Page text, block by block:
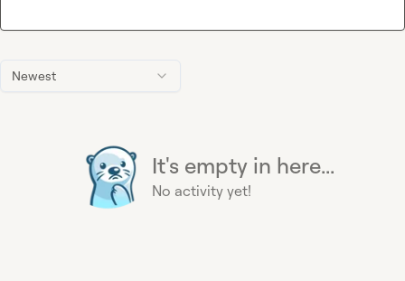
Newest
It's empty in here...
No activity yet!